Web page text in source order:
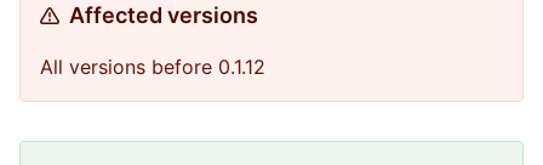
Affected versions
All versions before 0.1.12